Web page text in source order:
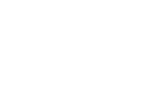
defence and her shot
to make it 2-0.
Tottenham’s chances of
traditional top four and
qualification spot.
in their performance to